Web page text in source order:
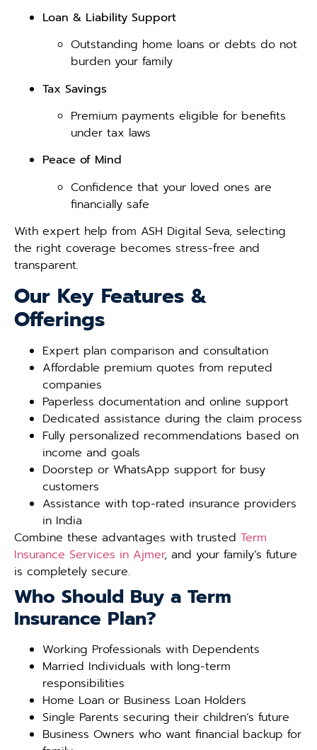
Loan & Liability Support
Outstanding home loans or debts do not
burden your family
Tax Savings
Premium payments eligible for benefits
under tax laws
Peace of Mind
Confidence that your loved ones are
financially safe
With expert help from ASH Digital Seva, selecting
the right coverage becomes stress-free and
transparent.
Our Key Features &
Offerings
Expert plan comparison and consultation
Affordable premium quotes from reputed
companies
Paperless documentation and online support
Dedicated assistance during the claim process
Fully personalized recommendations based on
income and goals
Doorstep or WhatsApp support for busy
customers
Assistance with top-rated insurance providers
in India
Combine these advantages with trusted Term
Insurance Services in Ajmer, and your family’s future
is completely secure.
Who Should Buy a Term
Insurance Plan?
Working Professionals with Dependents
Married Individuals with long-term
responsibilities
Home Loan or Business Loan Holders
Single Parents securing their children’s future
Business Owners who want financial backup for